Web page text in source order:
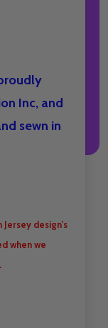
Inc, and
sewn in
design's
when we